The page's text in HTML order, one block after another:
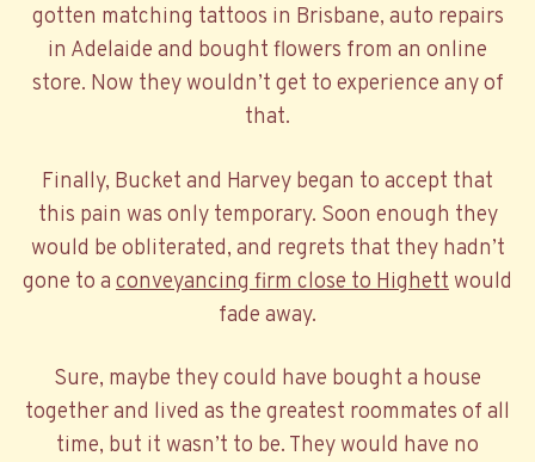
gotten matching tattoos in Brisbane, auto repairs
in Adelaide and bought flowers from an online
store. Now they wouldn’t get to experience any of
that.
Finally, Bucket and Harvey began to accept that
this pain was only temporary. Soon enough they
would be obliterated, and regrets that they hadn’t
gone to a conveyancing firm close to Highett would
fade away.
Sure, maybe they could have bought a house
together and lived as the greatest roommates of all
time, but it wasn’t to be. They would have no